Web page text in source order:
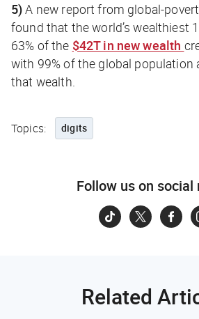
5)A new report from global-
found that the world’s wealthiest
63% of the $42T in new wealth
with 99% of the global population
that wealth.
Topics: digits
Follow us on social
Related